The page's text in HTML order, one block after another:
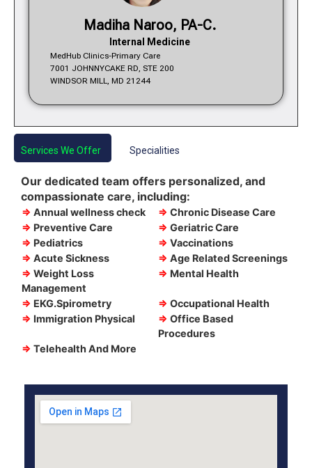
MedHub Clinics-Primary Care
7001 JOHNNYCAKE RD, STE 200
WINDSOR MILL, MD 21244
Madiha Naroo, PA-C.
Internal Medicine
Services We Offer Specialities
Our dedicated team offers personalized, and
compassionate care, including:
⇒ Annual wellness check ⇒ Chronic Disease Care
⇒ Preventive Care ⇒ Geriatric Care
⇒ Pediatrics ⇒ Vaccinations
⇒ Acute Sickness ⇒ Age Related Screenings
⇒ Weight Loss
Management
⇒ Mental Health
⇒ EKG.Spirometry ⇒ Occupational Health
⇒ Immigration Physical ⇒ Office Based
Procedures
⇒ Telehealth And More